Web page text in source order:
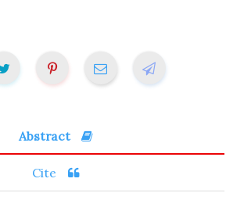
Abstract
Cite